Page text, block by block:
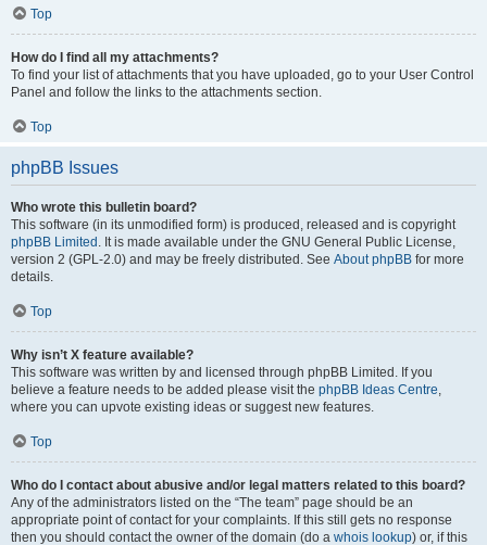
Top
How do I find all my attachments?
To find your list of attachments that you have uploaded, go to your User Control
Panel and follow the links to the attachments section.
Top
phpBB Issues
Who wrote this bulletin board?
This software (in its unmodified form) is produced, released and is copyright
phpBB Limited . It is made available under the GNU General Public License,
version 2 (GPL-2.0) and may be freely distributed. See About phpBB for more
details.
Top
Why isn’t X feature available?
This software was written by and licensed through phpBB Limited. If you
believe a feature needs to be added please visit the phpBB Ideas Centre,
where you can upvote existing ideas or suggest new features.
Top
Who do I contact about abusive and/or legal matters related to this board?
Any of the administrators listed on the “The team” page should be an
appropriate point of contact for your complaints. If this still gets no response
then you should contact the owner of the domain (do a whois lookup) or, if this